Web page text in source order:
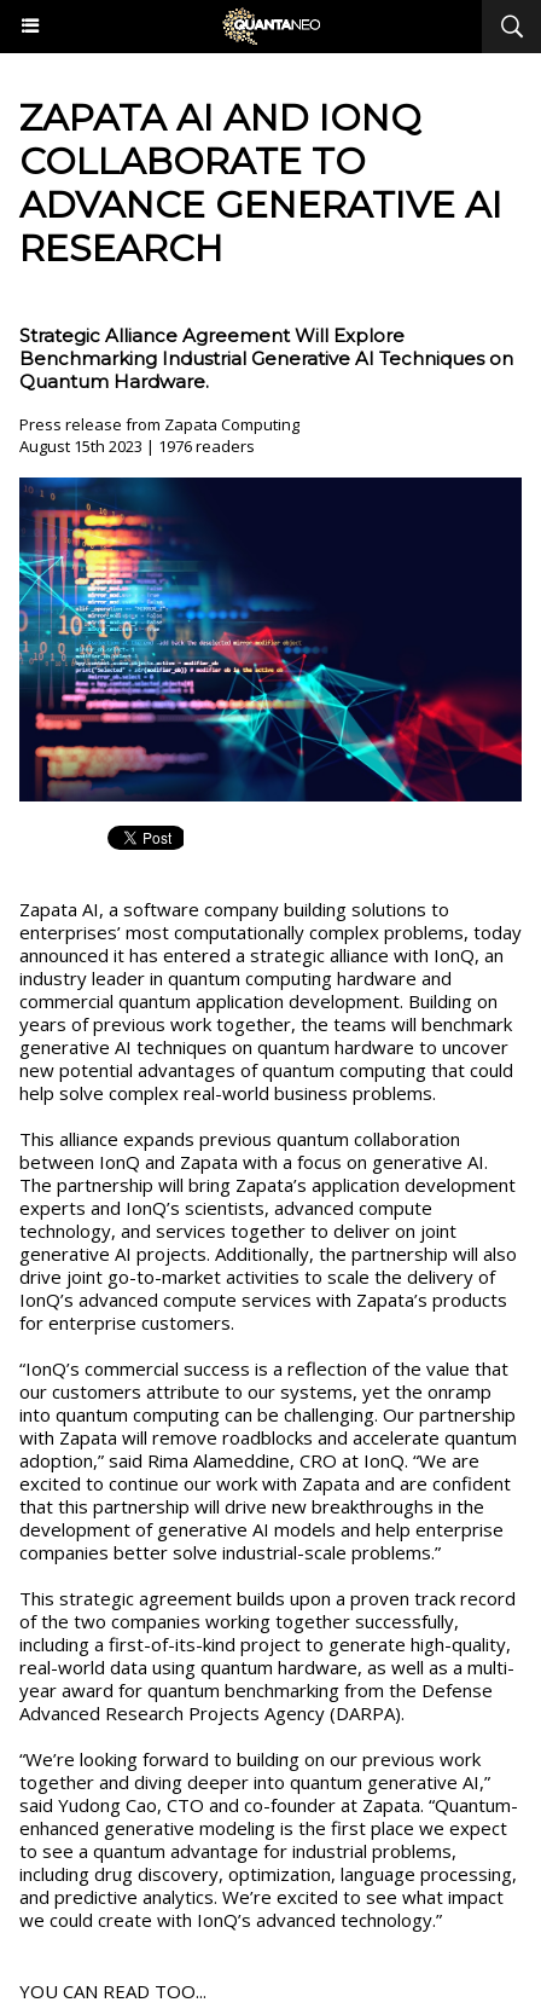
ZAPATA AI AND IONQ
COLLABORATE TO
ADVANCE GENERATIVE AI
RESEARCH
Strategic Alliance Agreement Will Explore
Benchmarking Industrial Generative AI Techniques on
Quantum Hardware.
Press release from Zapata Computing
August 15th 2023 | 1976 readers
Zapata AI, a software company building solutions to
enterprises’ most computationally complex problems, today
announced it has entered a strategic alliance with IonQ, an
industry leader in quantum computing hardware and
commercial quantum application development. Building on
years of previous work together, the teams will benchmark
generative AI techniques on quantum hardware to uncover
new potential advantages of quantum computing that could
help solve complex real-world business problems.
This alliance expands previous quantum collaboration
between IonQ and Zapata with a focus on generative AI.
The partnership will bring Zapata’s application development
experts and IonQ’s scientists, advanced compute
technology, and services together to deliver on joint
generative AI projects. Additionally, the partnership will also
drive joint go-to-market activities to scale the delivery of
IonQ’s advanced compute services with Zapata’s products
for enterprise customers.
“IonQ’s commercial success is a reflection of the value that
our customers attribute to our systems, yet the onramp
into quantum computing can be challenging. Our partnership
with Zapata will remove roadblocks and accelerate quantum
adoption,” said Rima Alameddine, CRO at IonQ. “We are
excited to continue our work with Zapata and are confident
that this partnership will drive new breakthroughs in the
development of generative AI models and help enterprise
companies better solve industrial-scale problems.”
This strategic agreement builds upon a proven track record
of the two companies working together successfully,
including a first-of-its-kind project to generate high-quality,
real-world data using quantum hardware, as well as a multi-
year award for quantum benchmarking from the Defense
Advanced Research Projects Agency (DARPA).
“We’re looking forward to building on our previous work
together and diving deeper into quantum generative AI,”
said Yudong Cao, CTO and co-founder at Zapata. “Quantum-
enhanced generative modeling is the first place we expect
to see a quantum advantage for industrial problems,
including drug discovery, optimization, language processing,
and predictive analytics. We’re excited to see what impact
we could create with IonQ’s advanced technology.”
YOU CAN READ TOO...